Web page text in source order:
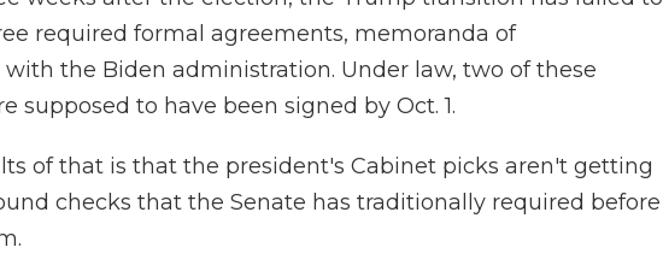
required formal agreements, memoranda of
the Biden administration. Under law, two of these
supposed to have been signed by Oct. 1.
of that is that the president's Cabinet picks aren't getting
checks that the Senate has traditionally required before